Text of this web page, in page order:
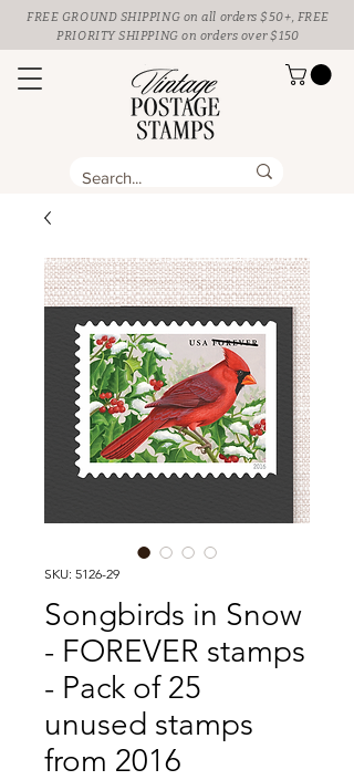
FREE GROUND SHIPPING on all orders $50+, FREE
PRIORITY SHIPPING on orders over $150
SKU: 5126-29
Songbirds in Snow
- FOREVER stamps
- Pack of 25
unused stamps
from 2016